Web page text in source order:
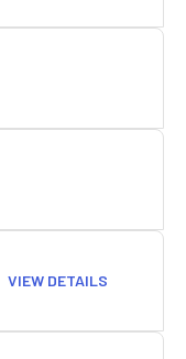
VIEW DETAILS